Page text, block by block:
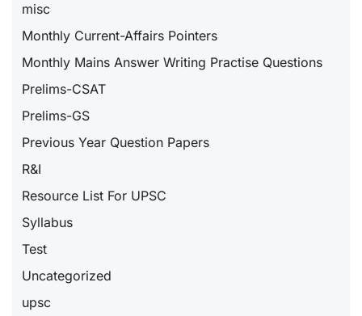
misc
Monthly Current-Affairs Pointers
Monthly Mains Answer Writing Practise Questions
Prelims-CSAT
Prelims-GS
Previous Year Question Papers
R&I
Resource List For UPSC
Syllabus
Test
Uncategorized
upsc